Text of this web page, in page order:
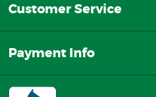
Customer Service
Payment Info